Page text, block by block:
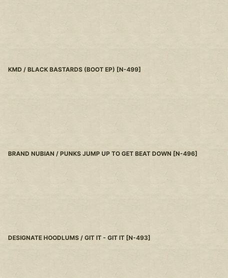
KMD / BLACK BASTARDS (BOOT EP) [N-499]
BRAND NUBIAN / PUNKS JUMP UP TO GET BEAT DOWN [N-496]
DESIGNATE HOODLUMS / GIT IT - GIT IT [N-493]